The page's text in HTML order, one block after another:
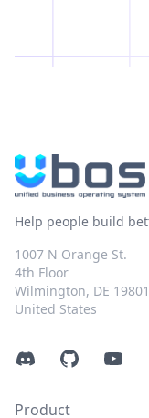
Help people build
1007 N Orange St.
4th Floor
Wilmington, DE 19801
United States
DiscordGitHub
Product